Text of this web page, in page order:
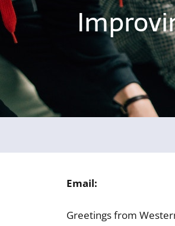
Email:
Greetings from